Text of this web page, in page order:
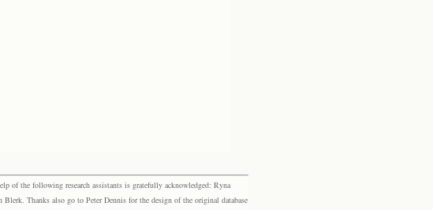
of the following research assistants is gratefully acknowledged: Ryna
Thanks also go to Peter Dennis for the design of the original database